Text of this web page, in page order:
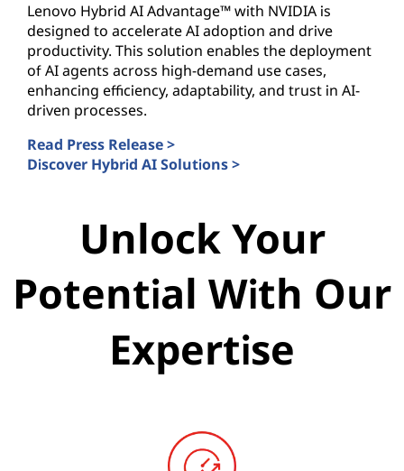
Lenovo Hybrid AI Advantage™ with NVIDIA is
designed to accelerate AI adoption and drive
productivity. This solution enables the deployment
of AI agents across high-demand use cases,
enhancing efficiency, adaptability, and trust in AI-
driven processes.
Read Press Release >
Discover Hybrid AI Solutions >
Unlock Your
Potential With Our
Expertise